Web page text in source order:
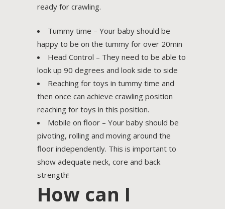
ready for crawling.
Tummy time – Your baby should be
happy to be on the tummy for over 20min
Head Control – They need to be able to
look up 90 degrees and look side to side
Reaching for toys in tummy time and
then once can achieve crawling position
reaching for toys in this position.
Mobile on floor – Your baby should be
pivoting, rolling and moving around the
floor independently. This is important to
show adequate neck, core and back
strength!
How can I